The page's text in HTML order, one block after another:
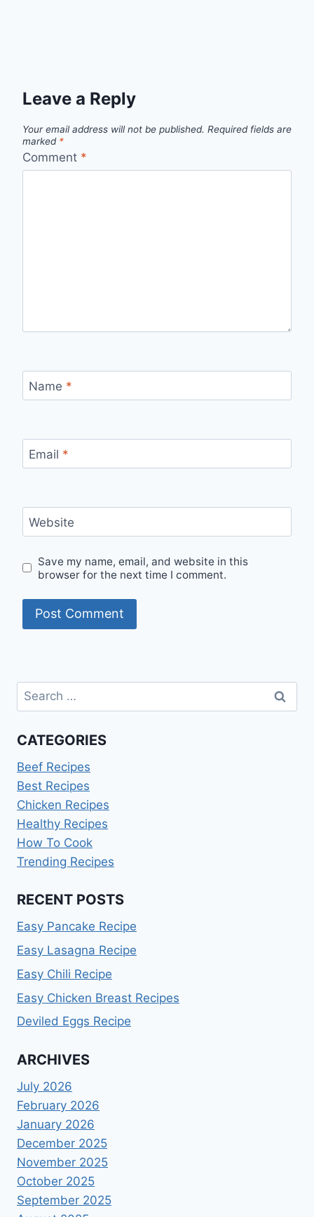
Leave a Reply
Your email address will not be published. Required fields are
marked *
Comment *
Name *
Email *
Website
Save my name, email, and website in this
browser for the next time I comment.
Search
for:
CATEGORIES
Beef Recipes
Best Recipes
Chicken Recipes
Healthy Recipes
How To Cook
Trending Recipes
RECENT POSTS
Easy Pancake Recipe
Easy Lasagna Recipe
Easy Chili Recipe
Easy Chicken Breast Recipes
Deviled Eggs Recipe
ARCHIVES
July 2026
February 2026
January 2026
December 2025
November 2025
October 2025
September 2025